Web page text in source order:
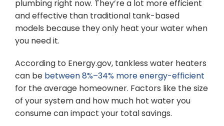
plumbing right now. They’re a lot more efficient
and effective than traditional tank-based
models because they only heat your water when
you need it.
According to Energy.gov, tankless water heaters
can be between 8%–34% more energy-efficient
for the average homeowner. Factors like the size
of your system and how much hot water you
consume can impact your total savings.